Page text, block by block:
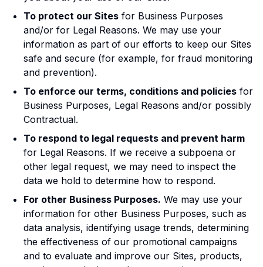
To protect our Sites for Business Purposes
and/or for Legal Reasons. We may use your
information as part of our efforts to keep our Sites
safe and secure (for example, for fraud monitoring
and prevention).
To enforce our terms, conditions and policies for
Business Purposes, Legal Reasons and/or possibly
Contractual.
To respond to legal requests and prevent harm
for Legal Reasons. If we receive a subpoena or
other legal request, we may need to inspect the
data we hold to determine how to respond.
For other Business Purposes. We may use your
information for other Business Purposes, such as
data analysis, identifying usage trends, determining
the effectiveness of our promotional campaigns
and to evaluate and improve our Sites, products,